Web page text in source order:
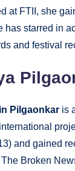
at FTII, she
has starred in
and festival
Pilgaonkar is
and gained
The Broken